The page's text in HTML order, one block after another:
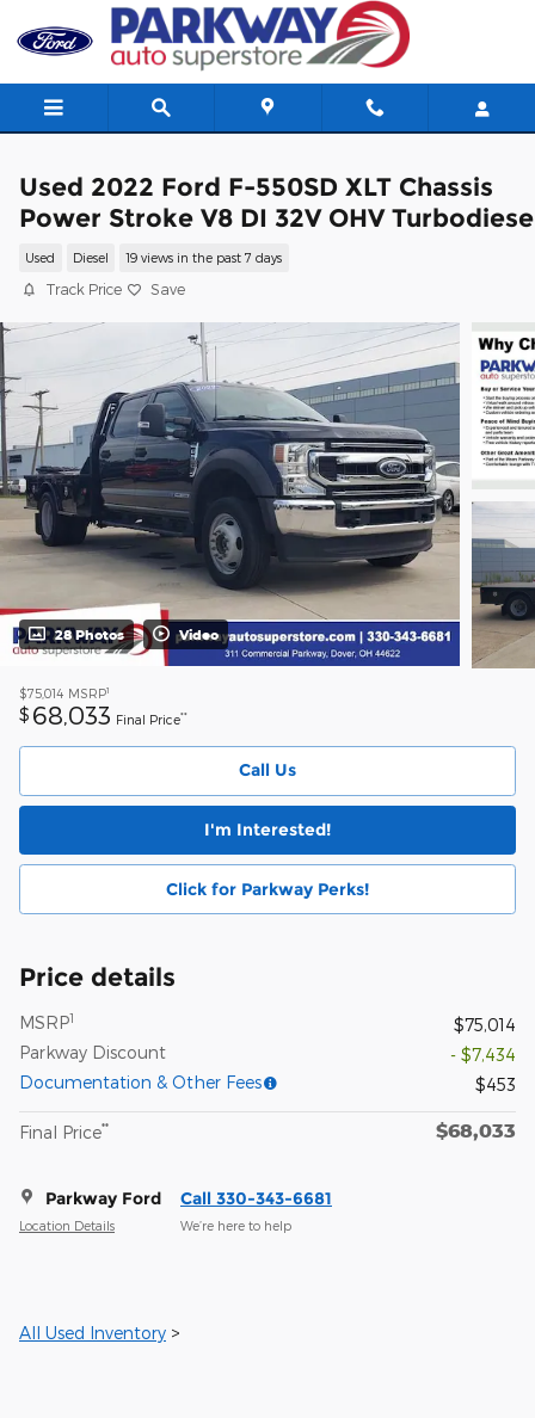
Skip to main content
Used 2022 Ford F-550SD XLT Chassis
Power Stroke V8 DI 32V OHV
Used Diesel 19 views in the past 7 days
Track Price Save
28 Photos Video
$75,014 MSRP1
$ 68,033 Final Price**
Call Us
I'm Interested!
Click for Parkway Perks!
Price details
MSRP1
$75,014
Parkway Discount
- $7,434
Documentation & Other Fees
$453
Final Price** $68,033
Parkway Ford
Location Details
Call 330-343-6681
We’re here to help
All Used Inventory >